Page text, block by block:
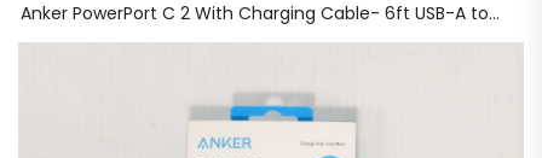
Anker PowerPort C 2 With Charging Cable- 6ft USB-A to USB-c Cable